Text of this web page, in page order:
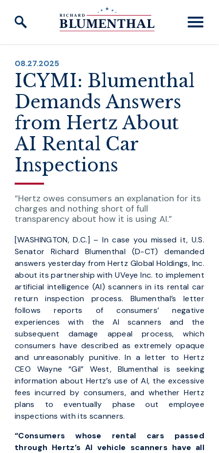
Skip to content
PUBLISHED:
08.27.2025
ICYMI: Blumenthal
Demands Answers
from Hertz About
AI Rental Car
Inspections
“Hertz owes consumers an explanation for its
charges and nothing short of full
transparency about how it is using AI.”
[WASHINGTON, D.C.] – In case you missed it, U.S.
Senator Richard Blumenthal (D-CT) demanded
answers yesterday from Hertz Global Holdings, Inc.
about its partnership with UVeye Inc. to implement
artificial intelligence (AI) scanners in its rental car
return inspection process. Blumenthal’s letter
follows reports of consumers’ negative
experiences with the AI scanners and the
subsequent damage appeal process, which
consumers have described as extremely opaque
and unreasonably punitive. In a letter to Hertz
CEO Wayne “Gil” West, Blumenthal is seeking
information about Hertz’s use of AI, the excessive
fees incurred by consumers, and whether Hertz
plans to eventually phase out employee
inspections with its scanners.
“Consumers whose rental cars passed
through Hertz’s AI vehicle scanners have all